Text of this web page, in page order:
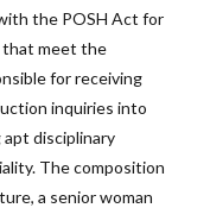
the POSH Act for
that meet the
for receiving
inquiries into
apt disciplinary
The composition
a senior woman